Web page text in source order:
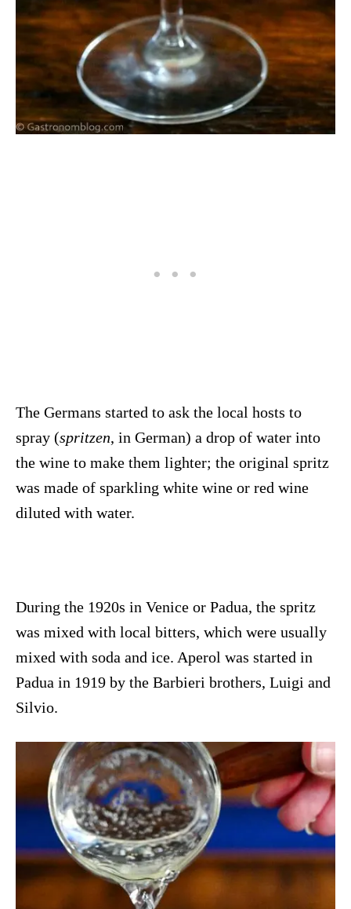
The Germans started to ask the local hosts to
spray (spritzen, in German) a drop of water into
the wine to make them lighter; the original spritz
was made of sparkling white wine or red wine
diluted with water.
During the 1920s in Venice or Padua, the spritz
was mixed with local bitters, which were usually
mixed with soda and ice. Aperol was started in
Padua in 1919 by the Barbieri brothers, Luigi and
Silvio.